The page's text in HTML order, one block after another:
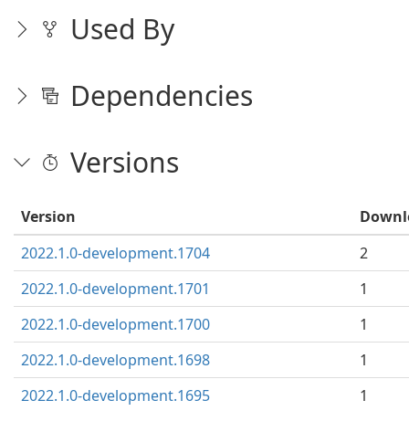
Used By
Dependencies
Versions
Version
2022.1.0-development.1704
2
2022.1.0-development.1701
1
2022.1.0-development.1700
1
2022.1.0-development.1698
1
2022.1.0-development.1695
1